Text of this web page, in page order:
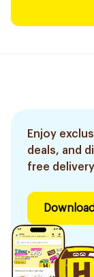
Enjoy
deals, and
free